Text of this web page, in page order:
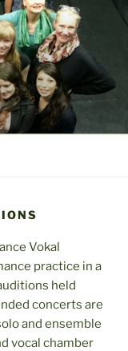
Vokal
practice in a
held
concerts are
and ensemble
vocal chamber